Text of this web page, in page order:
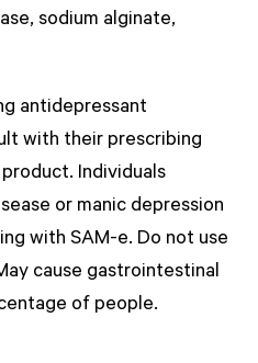
sodium alginate,
antidepressant
with their prescribing
Individuals
or manic depression
with SAM-e. Do not use
cause gastrointestinal
of people.